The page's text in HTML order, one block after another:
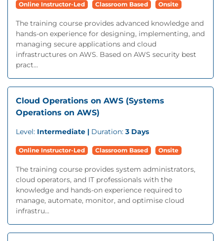
Online Instructor-Led Classroom Based Onsite
The training course provides advanced knowledge and
hands-on experience for designing, implementing, and
managing secure applications and cloud
infrastructures on AWS. Based on AWS security best
pract...
Cloud Operations on AWS (Systems
Operations on AWS)
Level: Intermediate | Duration: 3 Days
Online Instructor-Led Classroom Based Onsite
The training course provides system administrators,
cloud operators, and IT professionals with the
knowledge and hands-on experience required to
manage, automate, monitor, and optimise cloud
infrastru...